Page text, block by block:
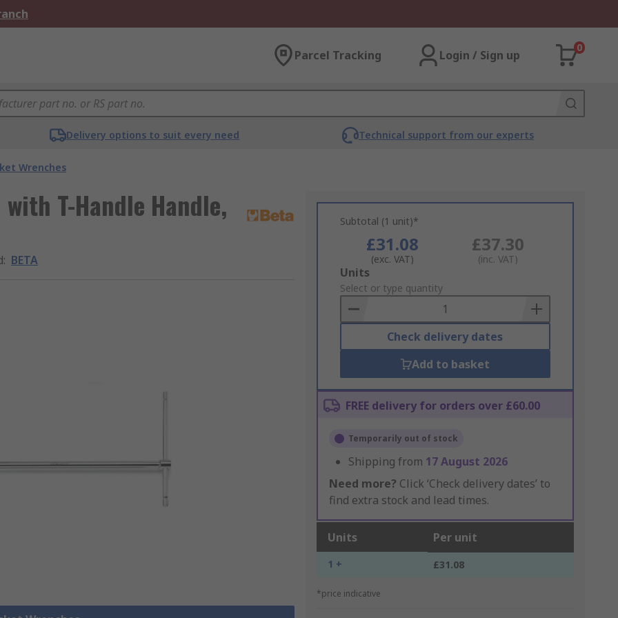
Parcel Tracking Login / Sign up
0
Delivery options to suit every need Technical support from our experts
Wrenches
T-Handle Handle,
: BETA
Subtotal (1 unit)*
£31.08
(exc. VAT)
£37.30
(inc. VAT)
Add
to
Basket
Units
Select or type quantity
Check delivery dates
Add to basket
FREE delivery for orders over £60.00
Temporarily out of stock
Shipping from 17 August 2026
Need more? Click ‘Check delivery dates’ to
find extra stock and lead times.
Units Per unit
1 + £31.08
*price indicative